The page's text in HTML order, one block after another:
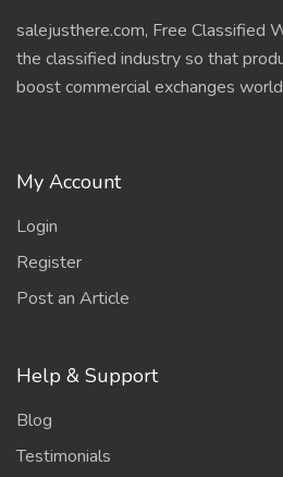
salejusthere.com, Free Classified
the classified industry so that
boost commercial exchanges
My Account
Login
Register
Post an Article
Help & Support
Blog
Testimonials